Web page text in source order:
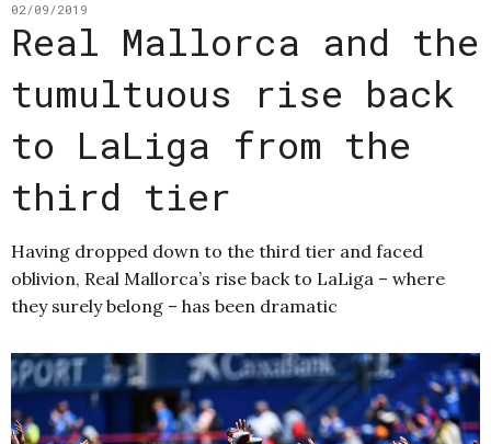
02/09/2019
Real Mallorca and the
tumultuous rise back
to LaLiga from the
third tier
Having dropped down to the third tier and faced
oblivion, Real Mallorca’s rise back to LaLiga – where
they surely belong – has been dramatic